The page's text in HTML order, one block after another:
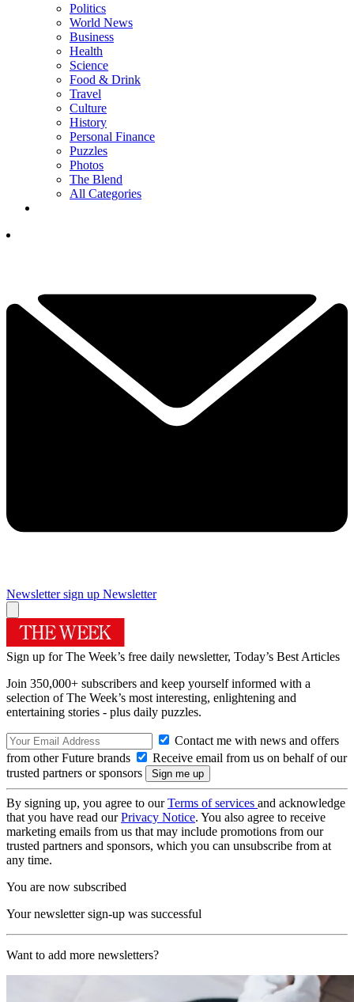
Politics
World News
Business
Health
Science
Food & Drink
Travel
Culture
History
Personal Finance
Puzzles
Photos
The Blend
All Categories
Newsletter sign up Newsletter
Sign up for The Week’s free daily newsletter, Today’s Best Articles
Join 350,000+ subscribers and keep yourself informed with a
selection of The Week’s most interesting, enlightening and
entertaining stories - plus daily puzzles.
Contact me with news and offers
from other Future brands
Receive email from us on behalf of our
trusted partners or sponsors
By signing up, you agree to ourTerms of services and acknowledge
that you have read ourPrivacy Notice. You also agree to receive
marketing emails from us that may include promotions from our
trusted partners and sponsors, which you can unsubscribe from at
any time.
You are now subscribed
Your newsletter sign-up was successful
Want to add more newsletters?